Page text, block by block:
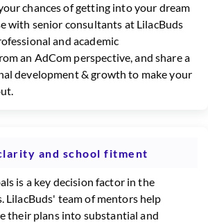
chances of getting into your dream
with senior consultants at LilacBuds
and academic
an AdCom perspective, and share a
development & growth to make your
and school fitment
is a key decision factor in the
LilacBuds' team of mentors help
their plans into substantial and